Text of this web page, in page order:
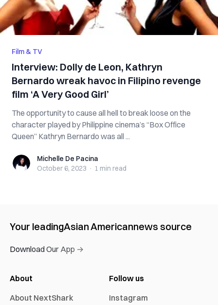
Film & TV
Interview: Dolly de Leon, Kathryn
Bernardo wreak havoc in Filipino revenge
film ‘A Very Good Girl’
The opportunity to cause all hell to break loose on the
character played by Philippine cinema’s “Box Office
Queen” Kathryn Bernardo was all ...
Michelle De Pacina
Michelle De Pacina
October 6, 2023 · 1 min read
Your leadingAsian Americannews source
Download Our App →
About
About NextShark
Follow us
Instagram